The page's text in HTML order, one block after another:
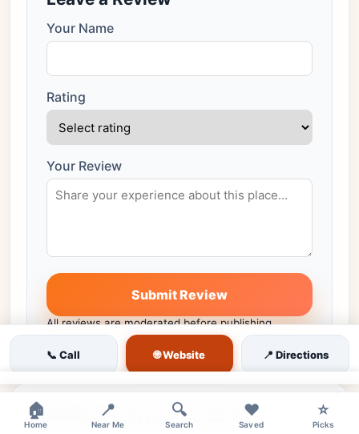
Your Name
Rating
Your Review
Submit Review
All reviews are moderated before publishing
Similar venues nearby
📞 Call 🌐 Website 📍 Directions
🏠
Home
📍
Near Me
🔍
Search
❤️
Saved
⭐
Picks